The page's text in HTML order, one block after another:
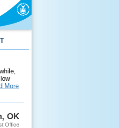
More
OK
Office